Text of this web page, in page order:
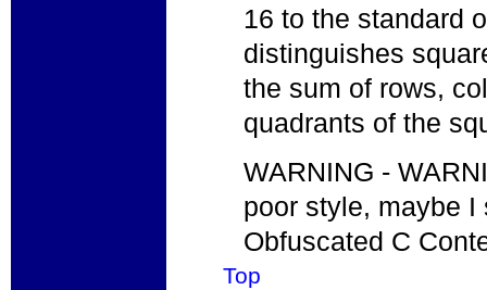
16 to the standard
distinguishes
the sum of rows,
quadrants of the
WARNING -
poor style, maybe
Obfuscated C
Top